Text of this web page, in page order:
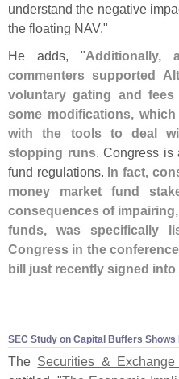
understand the negative
the floating NAV."
He adds, "Additionally,
commenters supported
voluntary gating and
some modifications,
with the tools to deal
stopping runs. Congress is
fund regulations. In fact,
money market fund
consequences of
funds, was specifically
Congress in the
bill just recently signed into
SEC Study on Capital Buffers
The Securities & Exchange